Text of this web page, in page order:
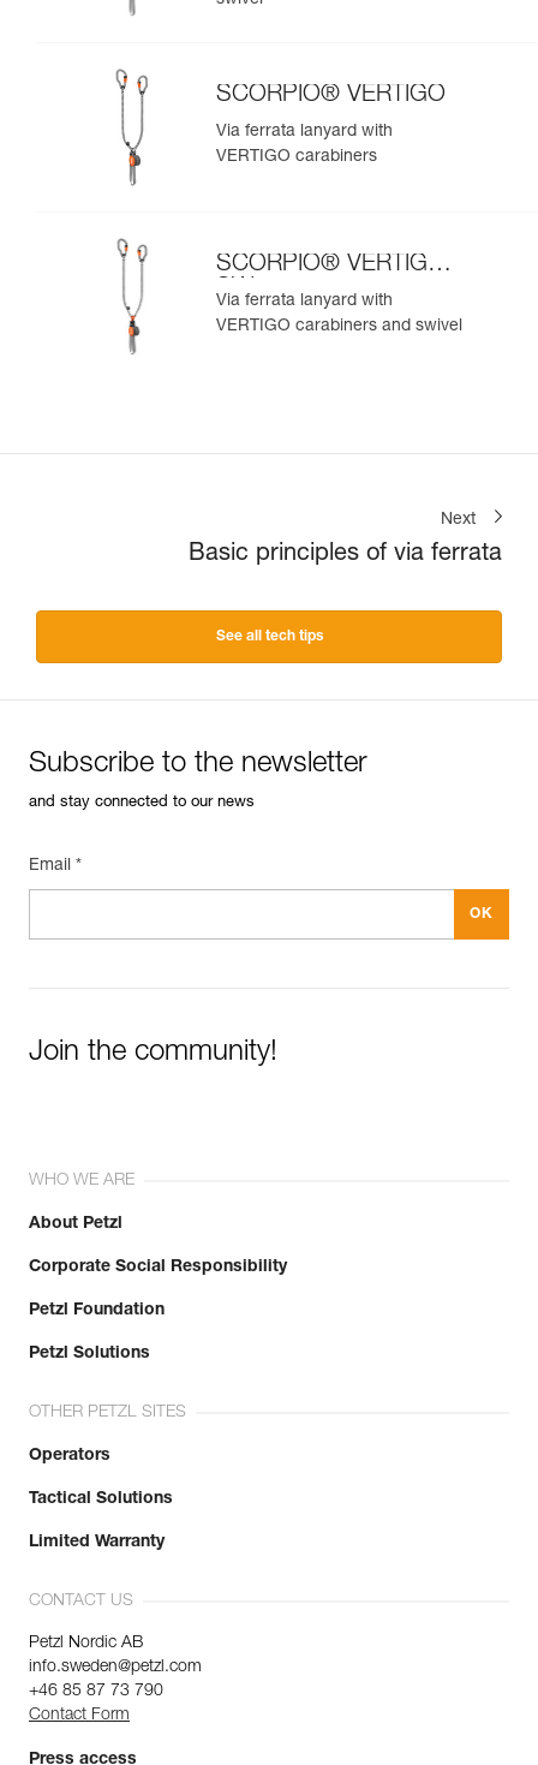
SCORPIO® VERTIGO
Via ferrata lanyard with
VERTIGO carabiners
SCORPIO® VERTIGO
SW
Via ferrata lanyard with
VERTIGO carabiners and swivel
Next
Basic principles of via ferrata
See all tech tips
Subscribe to the newsletter
and stay connected to our news
Email *
Join the community!
WHO WE ARE
About Petzl
Corporate Social Responsibility
Petzl Foundation
Petzl Solutions
OTHER PETZL SITES
Operators
Tactical Solutions
Limited Warranty
CONTACT US
Petzl Nordic AB
info.sweden@petzl.com
+46 85 87 73 790
Contact Form
Press access